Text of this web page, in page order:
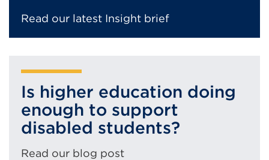
Read our latest Insight brief
Is higher education doing
enough to support
disabled students?
Read our blog post